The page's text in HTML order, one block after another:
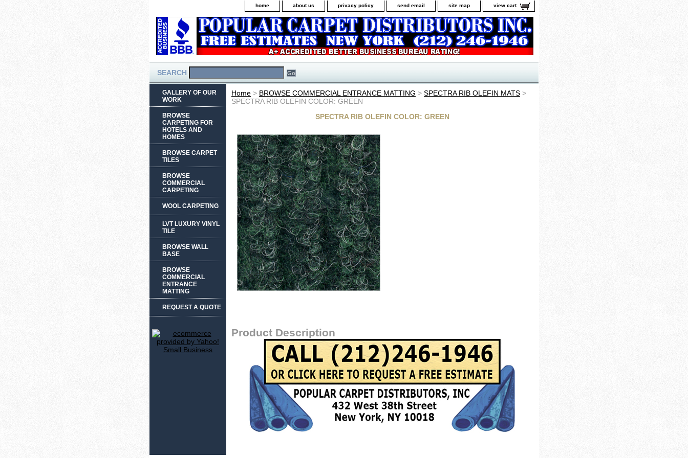
home about us privacy policy send email site map view cart
SEARCH
Home > BROWSE COMMERCIAL ENTRANCE MATTING > SPECTRA RIB OLEFIN MATS >
SPECTRA RIB OLEFIN COLOR: GREEN
SPECTRA RIB OLEFIN COLOR: GREEN
Product Description
GALLERY OF OUR
WORK
BROWSE
CARPETING FOR
HOTELS AND
HOMES
BROWSE CARPET
TILES
BROWSE
COMMERCIAL
CARPETING
WOOL CARPETING
LVT LUXURY VINYL
TILE
BROWSE WALL
BASE
BROWSE
COMMERCIAL
ENTRANCE
MATTING
REQUEST A QUOTE